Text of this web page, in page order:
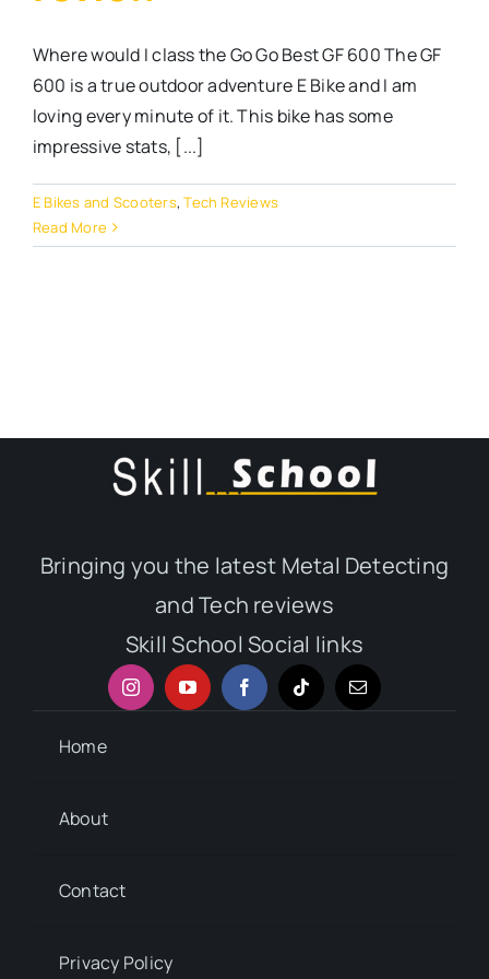
Where would I class the Go Go Best GF 600 The GF
600 is a true outdoor adventure E Bike and I am
loving every minute of it. This bike has some
impressive stats, [...]
E Bikes and Scooters,Tech Reviews
Read More
Bringing you the latest Metal Detecting
and Tech reviews
Skill School Social links
Home
About
Contact
Privacy Policy